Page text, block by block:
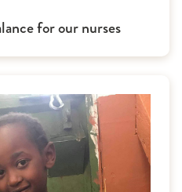
for our nurses